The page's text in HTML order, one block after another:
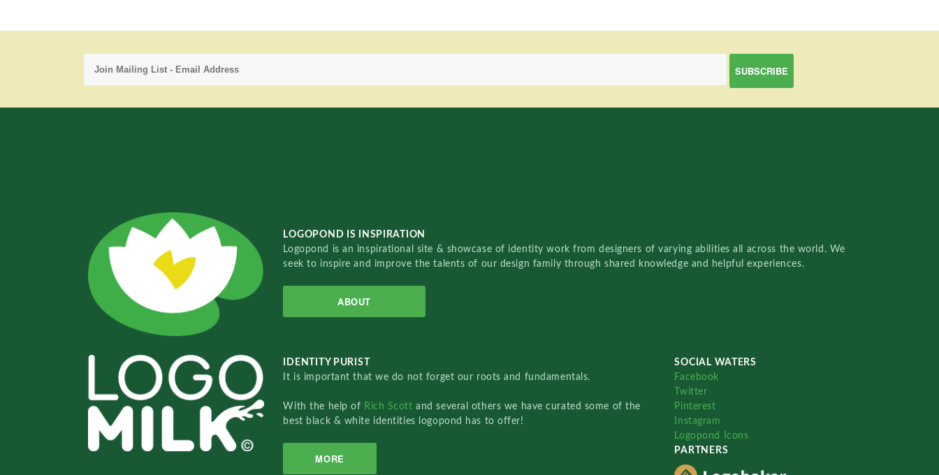
LOGOPOND IS INSPIRATION
Logopond is an inspirational site & showcase of identity work from designers of varying abilities all across the world. We
seek to inspire and improve the talents of our design family through shared knowledge and helpful experiences.
ABOUT
IDENTITY PURIST
It is important that we do not forget our roots and fundamentals.
With the help of Rich Scottand several others we have curated some of the
best black & white identities logopond has to offer!
MORE
SOCIAL WATERS
Facebook
Twitter
Pinterest
Instagram
Logopond Icons
PARTNERS